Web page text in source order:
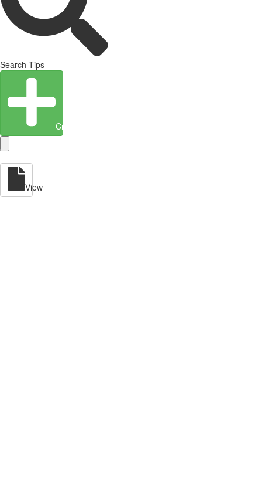
Search Tips
Create Entity
View